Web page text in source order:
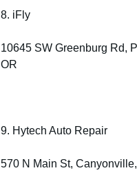
8. iFly
10645 SW Greenburg Rd,
OR
9. Hytech Auto Repair
570 N Main St,